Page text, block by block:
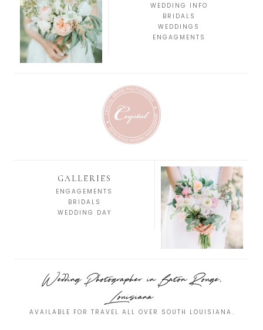
WEDDING INFO
BRIDALS
WEDDINGS
ENGAGMENTS
GALLERIES
ENGAGEMENTS
BRIDALS
WEDDING DAY
Wedding Photographer in Baton Rouge,
Louisiana
AVAILABLE FOR TRAVEL ALL OVER SOUTH LOUISIANA.